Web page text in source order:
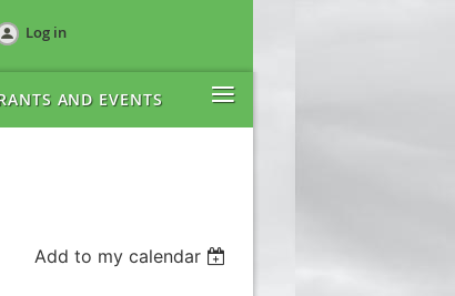
Log in
AND EVENTS ≡
Add to my calendar